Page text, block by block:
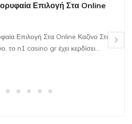
Επιλογή Στα Online
Επιλογή Στα Online Καζίνο Στον
το n1 casino gr έχει κερδίσει…